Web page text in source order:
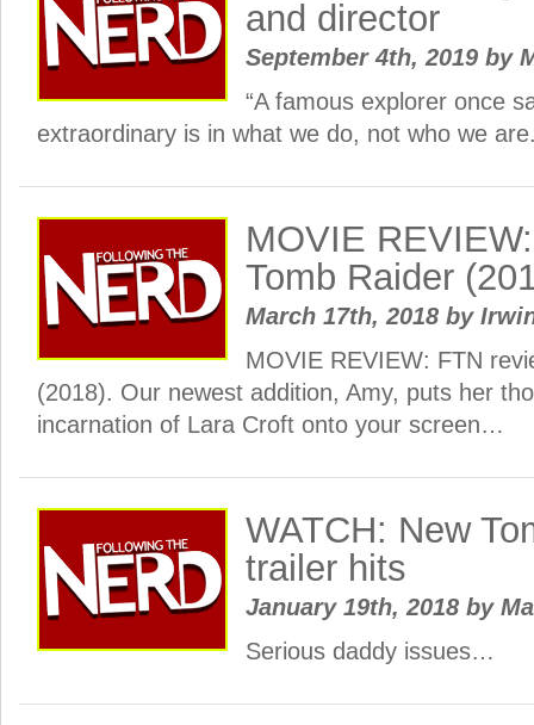
and director
September 4th, 2019 by
“A famous explorer once
extraordinary is in what we do, not who we
MOVIE
Tomb Raider
March 17th, 2018 by
MOVIE REVIEW: FTN
(2018). Our newest addition, Amy, puts her
incarnation of Lara Croft onto your screen…
WATCH: New
trailer hits
January 19th, 2018 by
Serious daddy issues…